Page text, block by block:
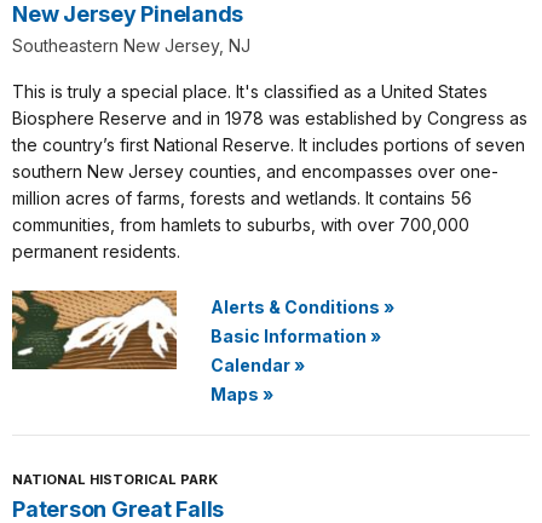
New Jersey Pinelands
Southeastern New Jersey, NJ
This is truly a special place. It's classified as a United States
Biosphere Reserve and in 1978 was established by Congress as
the country’s first National Reserve. It includes portions of seven
southern New Jersey counties, and encompasses over one-
million acres of farms, forests and wetlands. It contains 56
communities, from hamlets to suburbs, with over 700,000
permanent residents.
Alerts & Conditions »
Basic Information »
Calendar»
Maps »
NATIONAL HISTORICAL PARK
Paterson Great Falls